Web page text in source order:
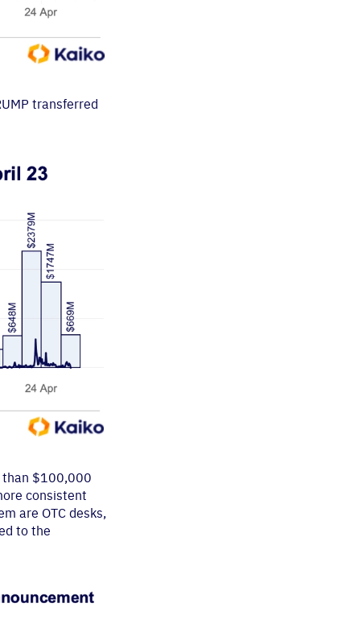
transferred
than $100,000
consistent
are OTC desks,
to the